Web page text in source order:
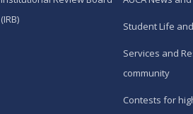
(IRB)
Student Life
Services and
community
Contests for